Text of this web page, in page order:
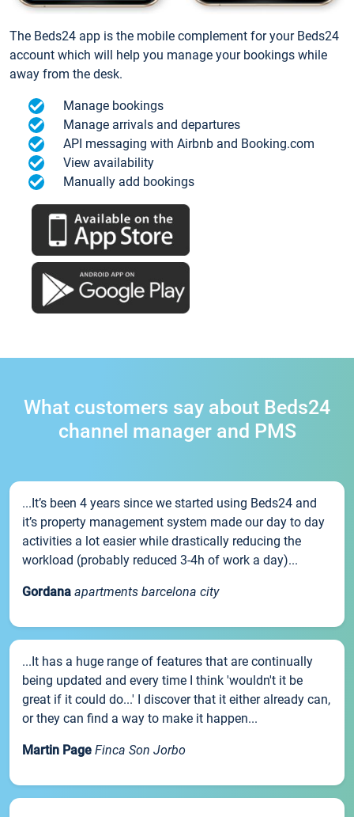
The Beds24 app is the mobile complement for your Beds24
account which will help you manage your bookings while
away from the desk.
Manage bookings
Manage arrivals and departures
API messaging with Airbnb and Booking.com
View availability
Manually add bookings
What customers say about Beds24
channel manager and PMS
...It’s been 4 years since we started using Beds24 and
it’s property management system made our day to day
activities a lot easier while drastically reducing the
workload (probably reduced 3-4h of work a day)...
Gordana apartments barcelona city
...It has a huge range of features that are continually
being updated and every time I think 'wouldn't it be
great if it could do...' I discover that it either already can,
or they can find a way to make it happen...
Martin Page Finca Son Jorbo